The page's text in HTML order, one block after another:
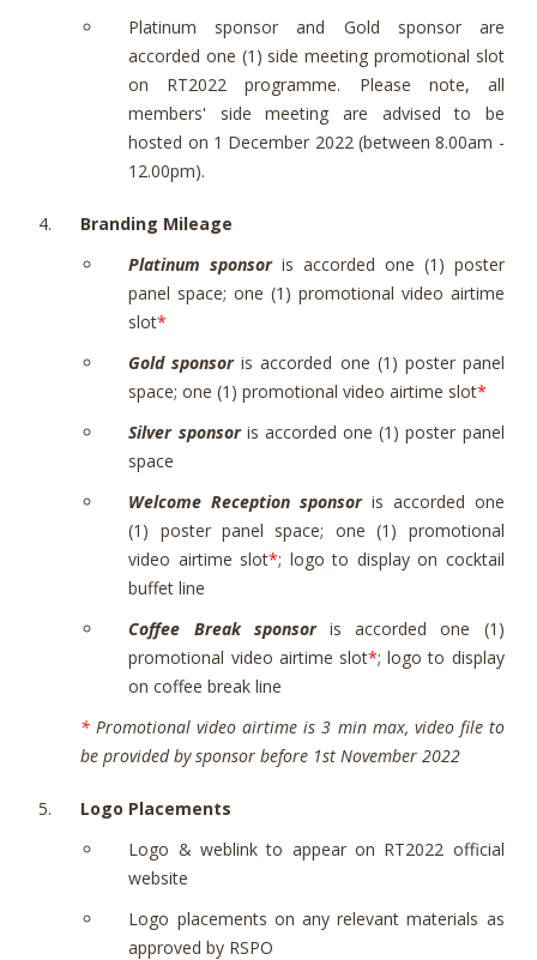
Platinum sponsor and Gold sponsor are
accorded one (1) side meeting promotional slot
on RT2022 programme. Please note, all
members' side meeting are advised to be
hosted on 1 December 2022 (between 8.00am -
12.00pm).
Branding Mileage
Platinum sponsoris accorded one (1) poster
panel space; one (1) promotional video airtime
slot*
Gold sponsoris accorded one (1) poster panel
space; one (1) promotional video airtime slot*
Silver sponsoris accorded one (1) poster panel
space
Welcome Reception sponsoris accorded one
(1) poster panel space; one (1) promotional
video airtime slot*; logo to display on cocktail
buffet line
Coffee Break sponsoris accorded one (1)
promotional video airtime slot*; logo to display
on coffee break line
* Promotional video airtime is 3 min max, video file to
be provided by sponsor before 1st November 2022
Logo Placements
Logo & weblink to appear on RT2022 official
website
Logo placements on any relevant materials as
approved by RSPO